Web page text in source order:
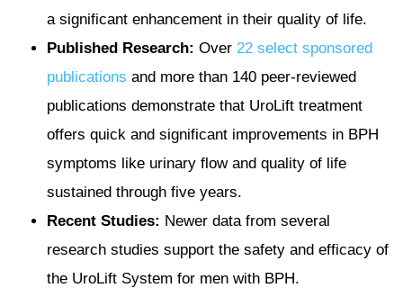
a significant enhancement in their quality of life.
Published Research: Over 22 select sponsored
publications and more than 140 peer-reviewed
publications demonstrate that UroLift treatment
offers quick and significant improvements in BPH
symptoms like urinary flow and quality of life
sustained through five years​.
Recent Studies: Newer data from several
research studies support the safety and efficacy of
the UroLift System for men with BPH​​.